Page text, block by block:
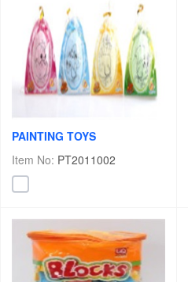
PAINTING TOYS
Item No: PT2011002